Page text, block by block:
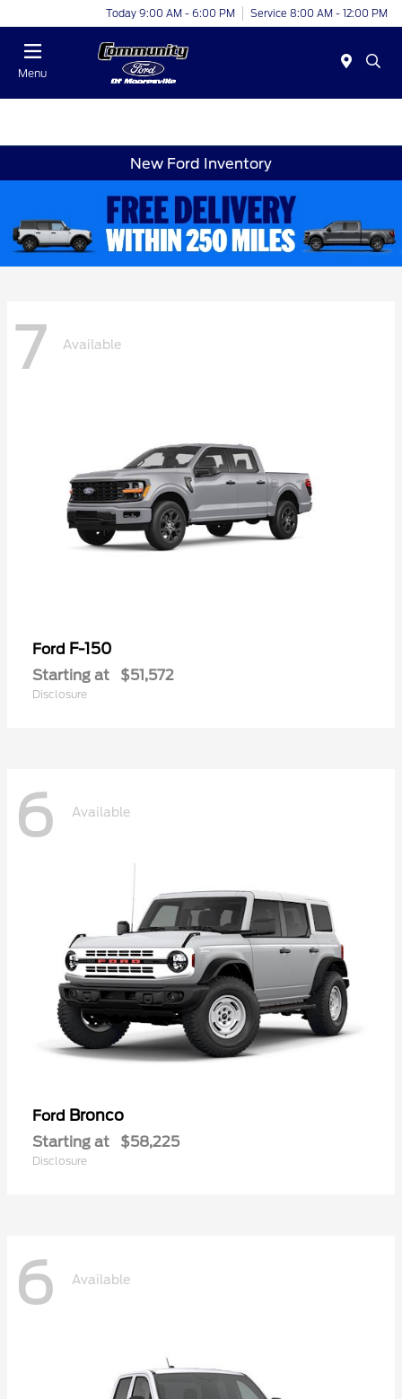
Today 9:00 AM - 6:00 PM Service 8:00 AM - 12:00 PM
Menu
New Ford Inventory
7 Available
Ford F-150
Starting at $51,572
Disclosure
6 Available
Ford Bronco
Starting at $58,225
Disclosure
6 Available